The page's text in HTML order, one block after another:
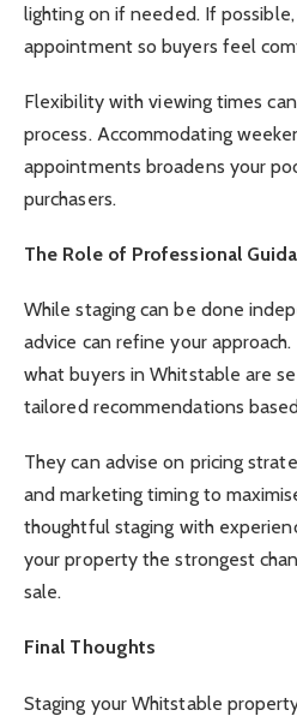
lighting on if needed. If
appointment so buyers feel
Flexibility with viewing times
process. Accommodating
appointments broadens your
purchasers.
The Role of Professional
While staging can be done
advice can refine your
what buyers in Whitstable are
tailored recommendations
They can advise on pricing
and marketing timing to
thoughtful staging with
your property the strongest
sale.
Final Thoughts
Staging your Whitstable